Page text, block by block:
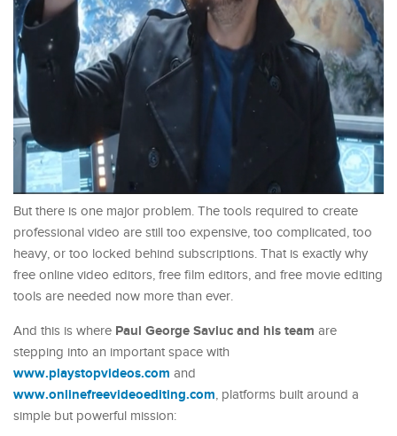
But there is one major problem. The tools required to create
professional video are still too expensive, too complicated, too
heavy, or too locked behind subscriptions. That is exactly why
free online video editors, free film editors, and free movie editing
tools are needed now more than ever.
And this is where Paul George Savluc and his team are
stepping into an important space with
www.playstopvideos.com and
www.onlinefreevideoediting.com, platforms built around a
simple but powerful mission: